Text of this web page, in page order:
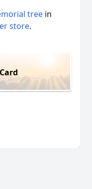
tree in
store.